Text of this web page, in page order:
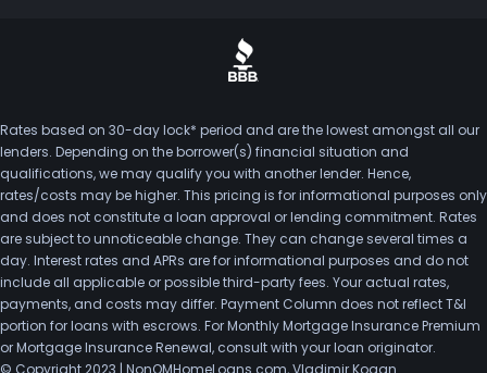
Rates based on 30-day lock* period and are the lowest amongst all our
lenders. Depending on the borrower(s) financial situation and
qualifications, we may qualify you with another lender. Hence,
rates/costs may be higher. This pricing is for informational purposes only
and does not constitute a loan approval or lending commitment. Rates
are subject to unnoticeable change. They can change several times a
day. Interest rates and APRs are for informational purposes and do not
include all applicable or possible third-party fees. Your actual rates,
payments, and costs may differ. Payment Column does not reflect T&I
portion for loans with escrows. For Monthly Mortgage Insurance Premium
or Mortgage Insurance Renewal, consult with your loan originator.
© Copyright 2023 | NonQMHomeLoans.com, Vladimir Kogan